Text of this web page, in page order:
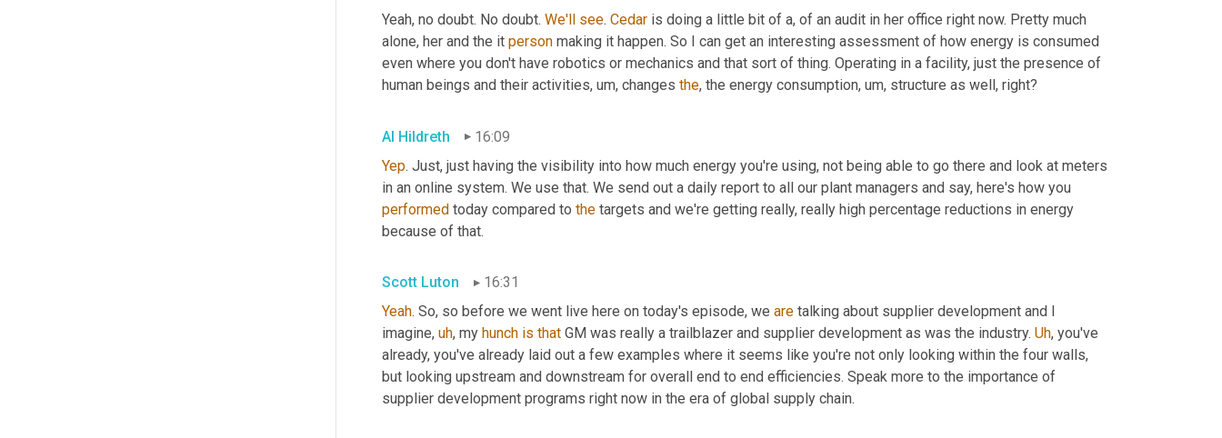
Yeah, no doubt. No doubt. We'll see. Cedar is doing a little bit of a, of an audit in her office right now. Pretty much
alone, her and the it person making it happen. So I can get an interesting assessment of how energy is consumed
even where you don't have robotics or mechanics and that sort of thing. Operating in a facility, just the presence of
human beings and their activities, um, changes the, the energy consumption, um, structure as well, right?
Al Hildreth
16:09
Yep. Just, just having the visibility into how much energy you're using, not being able to go there and look at meters
performed today compared to the targets and we're getting really, really high percentage reductions in energy
because of that.
Scott Luton
16:31
Yeah. So, so before we went live here on today's episode, we are talking about supplier development and I
imagine, uh, my hunch is that GM was really a trailblazer and supplier development as was the industry. Uh, you've
already, you've already laid out a few examples where it seems like you're not only looking within the four walls,
but looking upstream and downstream for overall end to end efficiencies. Speak more to the importance of
supplier development programs right now in the era of global supply chain.